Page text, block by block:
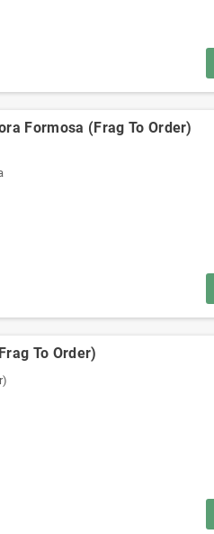
Formosa (Frag To Order)
To Order)